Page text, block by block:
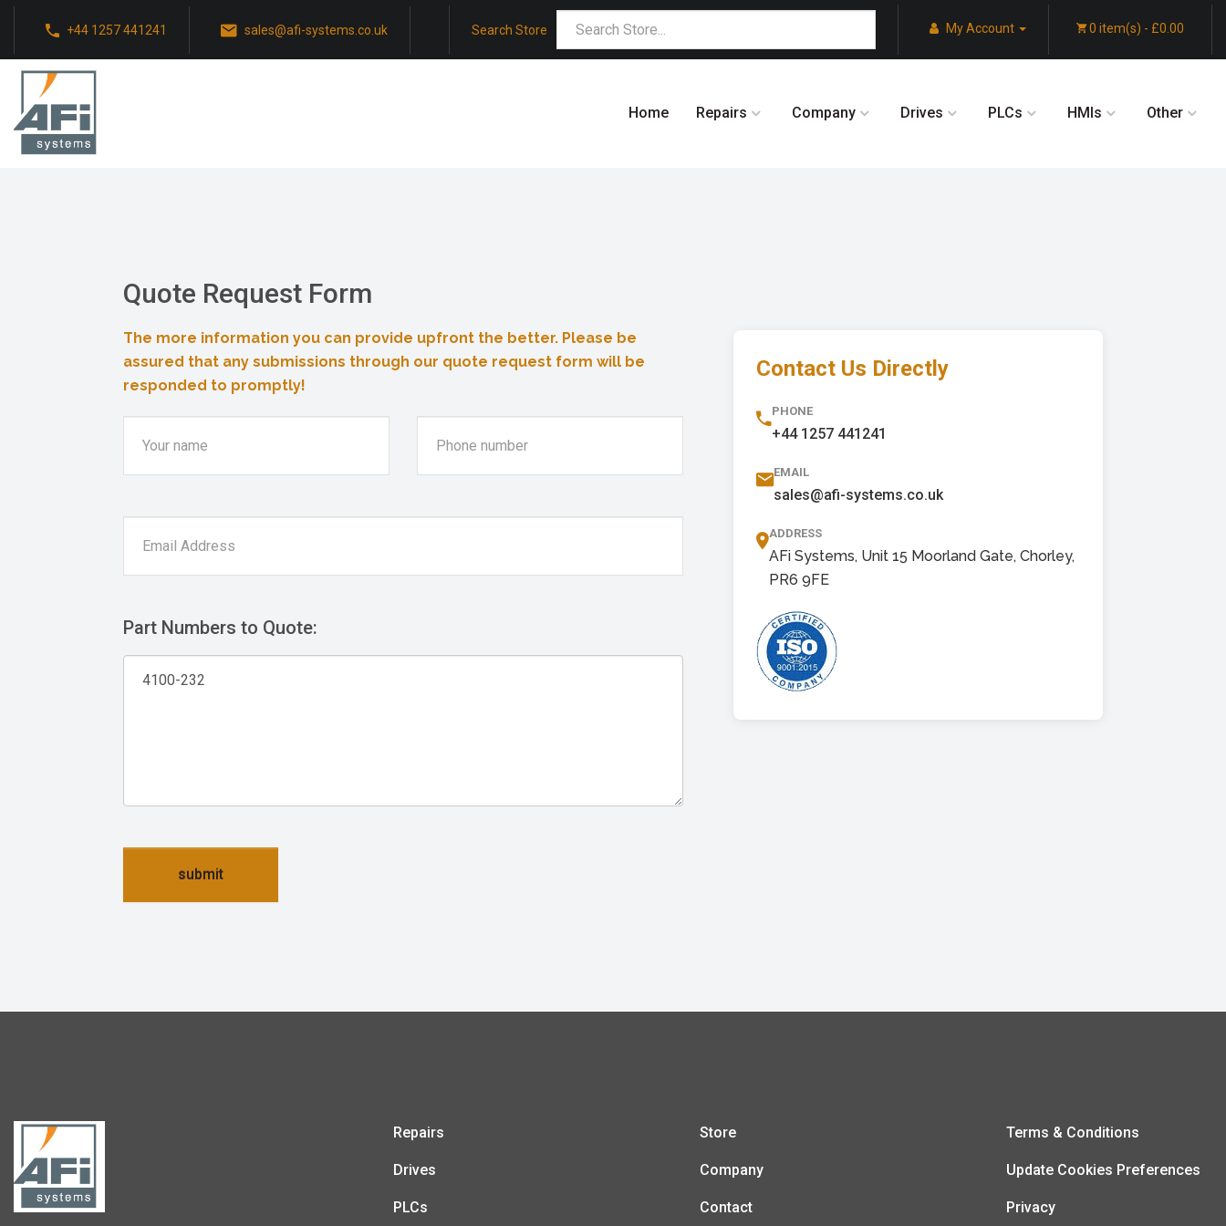
+44 1257 441241 sales@afi-systems.co.uk Search Store My Account 0 item(s) - £0.00
Home Repairs Company Drives PLCs HMIs Other
Quote Request Form
The more information you can provide upfront the better. Please be
assured that any submissions through our quote request form will be
responded to promptly!
Part Numbers to Quote:
submit
Contact Us Directly
PHONE
+44 1257 441241
EMAIL
sales@afi-systems.co.uk
ADDRESS
AFi Systems, Unit 15 Moorland Gate, Chorley,
PR6 9FE
Repairs
Drives
PLCs
Store
Company
Contact
Terms & Conditions
Update Cookies Preferences
Privacy